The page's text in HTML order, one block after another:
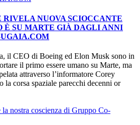
RIVELA NUOVA SCIOCCANTE
È SU MARTE GIÀ DAGLI ANNI
il CEO di Boeing ed Elon Musk sono in
il primo essere umano su Marte, ma
attraverso l’informatore Corey
la corsa spaziale parecchi decenni or